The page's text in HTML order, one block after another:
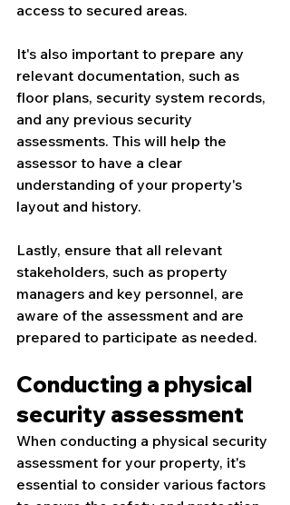
access to secured areas.
It's also important to prepare any
relevant documentation, such as
floor plans, security system records,
and any previous security
assessments. This will help the
assessor to have a clear
understanding of your property's
layout and history.
Lastly, ensure that all relevant
stakeholders, such as property
managers and key personnel, are
aware of the assessment and are
prepared to participate as needed.
Conducting a physical
security assessment
When conducting a physical security
assessment for your property, it's
essential to consider various factors